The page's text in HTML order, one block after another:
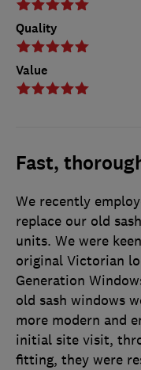
Quality
Value
Fast,
We recently
replace our old
units. We were
original Victorian
Generation
old sash windows
more modern and
initial site visit,
fitting, they were